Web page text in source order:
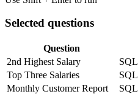
Selected questions
Question
2nd Highest Salary
SQL
Top Three Salaries
SQL
Monthly Customer Report
SQL